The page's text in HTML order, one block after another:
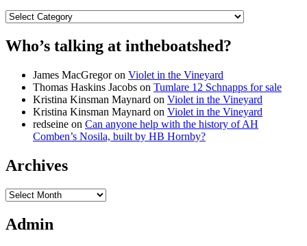
Categories
Who’s talking at intheboatshed?
James MacGregoron Violet in the Vineyard
Thomas Haskins Jacobs on Tumlare 12 Schnapps for sale
Kristina Kinsman Maynard on Violet in the Vineyard
Kristina Kinsman Maynard on Violet in the Vineyard
redseine on Can anyone help with the history of AH
Comben’s Nosila, built by HB Hornby?
Archives
Archives
Admin